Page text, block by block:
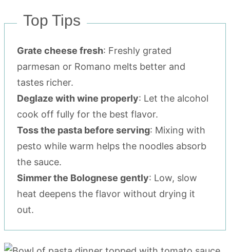
Top Tips
Grate cheese fresh: Freshly grated
parmesan or Romano melts better and
tastes richer.
Deglaze with wine properly: Let the alcohol
cook off fully for the best flavor.
Toss the pasta before serving: Mixing with
pesto while warm helps the noodles absorb
the sauce.
Simmer the Bolognese gently: Low, slow
heat deepens the flavor without drying it
out.